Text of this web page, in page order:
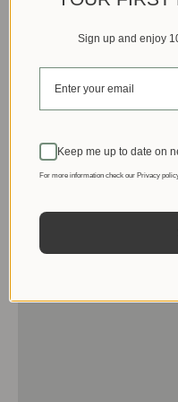
Sign up and enjoy
Keep me up to date on
For more information check our Privacy